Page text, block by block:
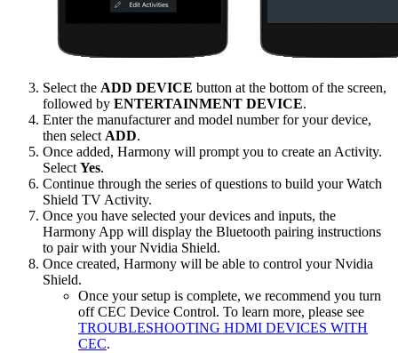
Select the ADD DEVICE button at the bottom of the screen,
followed by ENTERTAINMENT DEVICE.
Enter the manufacturer and model number for your device,
then select ADD.
Once added, Harmony will prompt you to create an Activity.
Select Yes.
Continue through the series of questions to build your Watch
Shield TV Activity.
Once you have selected your devices and inputs, the
Harmony App will display the Bluetooth pairing instructions
to pair with your Nvidia Shield.
Once created, Harmony will be able to control your Nvidia
Shield.
Once your setup is complete, we recommend you turn
off CEC Device Control. To learn more, please see
TROUBLESHOOTING HDMI DEVICES WITH
CEC.